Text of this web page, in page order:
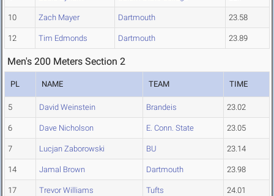
10 Zach Mayer Dartmouth 23.58
12 Tim Edmonds Dartmouth 23.89
Men's 200 Meters Section 2
PL NAME TEAM TIME
5 David Weinstein Brandeis 23.02
6 Dave Nicholson E. Conn. State 23.05
7 Lucjan Zaborowski BU 23.14
14 Jamal Brown Dartmouth 23.98
17 Trevor Williams Tufts 24.01